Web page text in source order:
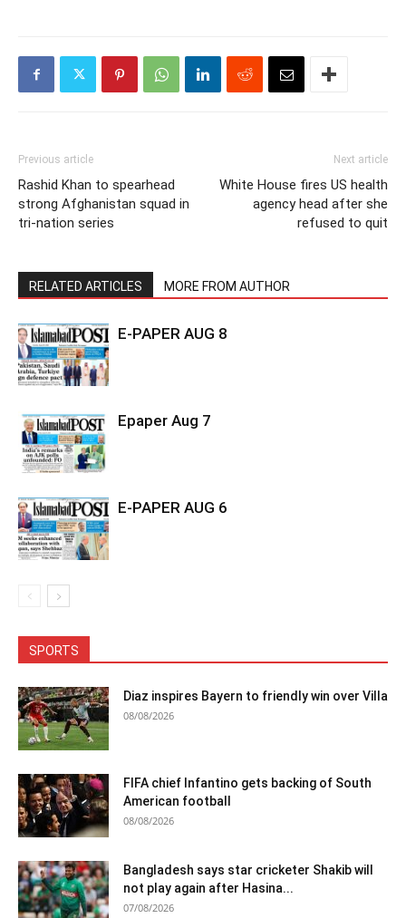
Previous article
Rashid Khan to spearhead
strong Afghanistan squad in
tri-nation series
Next article
White House fires US health
agency head after she
refused to quit
RELATED ARTICLES MORE FROM AUTHOR
E-PAPER AUG 8
Epaper Aug 7
E-PAPER AUG 6
SPORTS
Diaz inspires Bayern to friendly win over Villa
08/08/2026
FIFA chief Infantino gets backing of South
American football
08/08/2026
Bangladesh says star cricketer Shakib will
not play again after Hasina...
07/08/2026